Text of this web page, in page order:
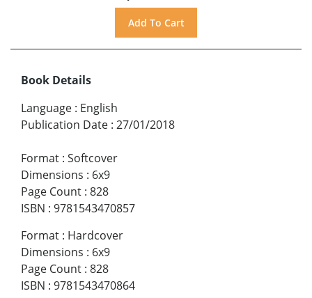
Book Details
Language : English
Publication Date : 27/01/2018
Format : Softcover
Dimensions : 6x9
Page Count : 828
ISBN : 9781543470857
Format : Hardcover
Dimensions : 6x9
Page Count : 828
ISBN : 9781543470864